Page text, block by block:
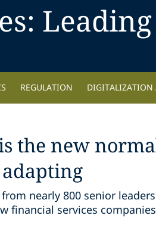
REGULATION DIGITALIZATION
the new
nearly 800 senior
financial services